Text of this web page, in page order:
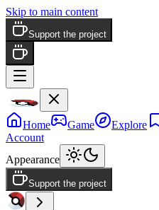
Skip to main content
Support the project
Home Game Explore
Account
Appearance
Support the project